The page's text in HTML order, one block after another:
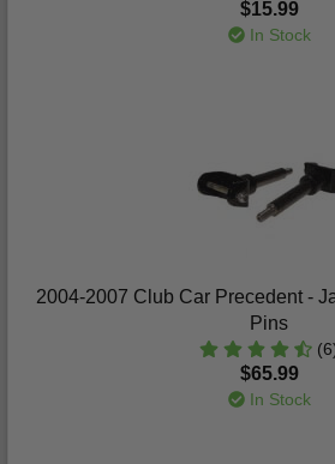
$15.99
In Stock
2004-2007 Club Car Precedent -
Pins
$65.99
In Stock